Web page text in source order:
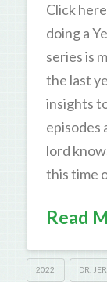
Click
doing a
series is
the last
insights
episodes
lord
this time
Read
2022 DR.